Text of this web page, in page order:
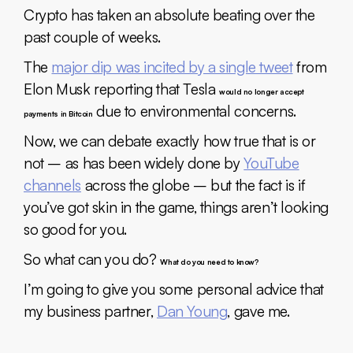
Crypto has taken an absolute beating over the
past couple of weeks.
The major dip was incited by a single tweetfrom
Elon Musk reporting that Teslawould no longer accept
payments in Bitcoin due to environmental concerns.
Now, we can debate exactly how true that is or
not – as has been widely done byYouTube
channels across the globe – but the fact is if
you’ve got skin in the game, things aren’t looking
so good for you.
So what can you do?What do you need to know?
I’m going to give you some personal advice that
my business partner, Dan Young, gave me.